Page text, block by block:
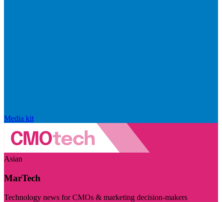
Media kit
Asian
MarTech
Technology news for CMOs & marketing decision-makers